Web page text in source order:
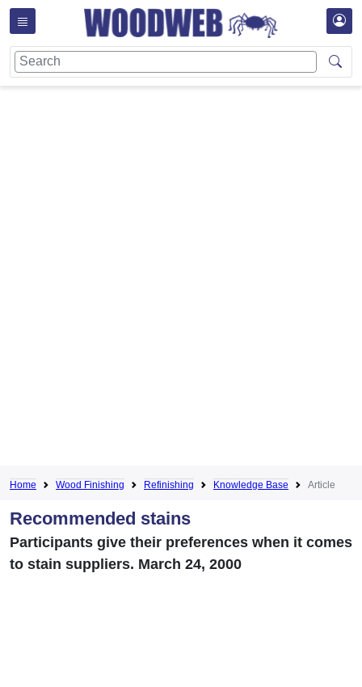
Home Wood Finishing Refinishing Knowledge Base Article
Recommended stains
Participants give their preferences when it comes
to stain suppliers. March 24, 2000